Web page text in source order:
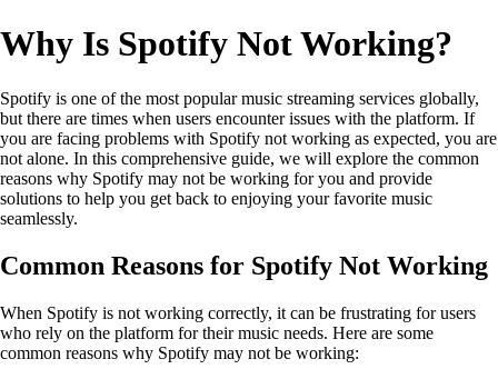
Why Is Spotify Not Working?
Spotify is one of the most popular music streaming services globally,
but there are times when users encounter issues with the platform. If
you are facing problems with Spotify not working as expected, you are
not alone. In this comprehensive guide, we will explore the common
reasons why Spotify may not be working for you and provide
solutions to help you get back to enjoying your favorite music
seamlessly.
Common Reasons for Spotify Not Working
When Spotify is not working correctly, it can be frustrating for users
who rely on the platform for their music needs. Here are some
common reasons why Spotify may not be working: